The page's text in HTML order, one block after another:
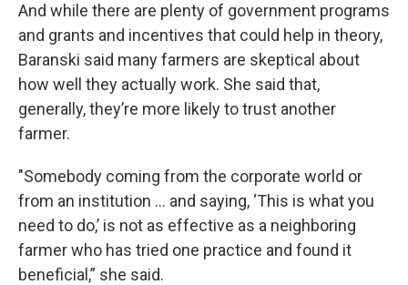
And while there are plenty of government programs
and grants and incentives that could help in theory,
Baranski said many farmers are skeptical about
how well they actually work. She said that,
generally, they’re more likely to trust another
farmer.
"Somebody coming from the corporate world or
from an institution … and saying, ‘This is what you
need to do,’ is not as effective as a neighboring
farmer who has tried one practice and found it
beneficial,” she said.